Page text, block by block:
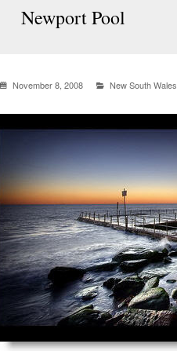
Newport Pool
November 8, 2008 New South Wales